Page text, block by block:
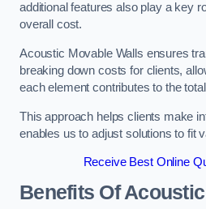
additional features also play a key
overall cost.
Acoustic Movable Walls ensures
breaking down costs for clients,
each element contributes to the
This approach helps clients make
enables us to adjust solutions to fit
Receive Best Online
Benefits Of